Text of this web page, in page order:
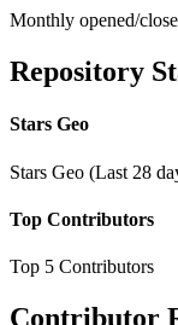
Monthly opened/
Repository
Stars Geo
Stars Geo (Last 28
Top Contributors
Top 5 Contributors
Contributor